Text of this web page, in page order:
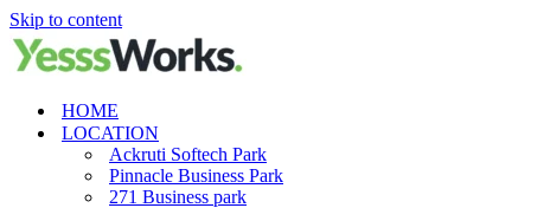
Skip to content
HOME
LOCATION
Ackruti Softech Park
Pinnacle Business Park
271 Business park